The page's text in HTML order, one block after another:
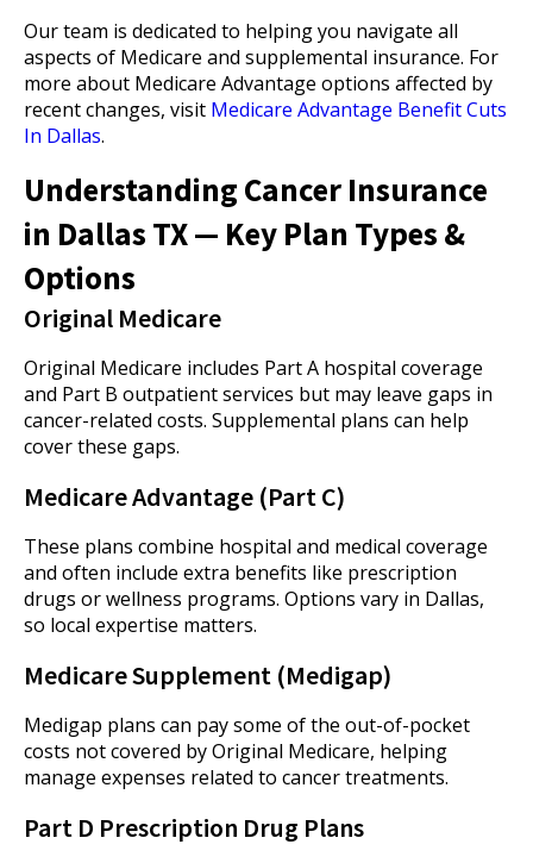
Our team is dedicated to helping you navigate all
aspects of Medicare and supplemental insurance. For
more about Medicare Advantage options affected by
recent changes, visit Medicare Advantage Benefit Cuts
In Dallas.
Understanding Cancer Insurance
in Dallas TX — Key Plan Types &
Options
Original Medicare
Original Medicare includes Part A hospital coverage
and Part B outpatient services but may leave gaps in
cancer-related costs. Supplemental plans can help
cover these gaps.
Medicare Advantage (Part C)
These plans combine hospital and medical coverage
and often include extra benefits like prescription
drugs or wellness programs. Options vary in Dallas,
so local expertise matters.
Medicare Supplement (Medigap)
Medigap plans can pay some of the out-of-pocket
costs not covered by Original Medicare, helping
manage expenses related to cancer treatments.
Part D Prescription Drug Plans